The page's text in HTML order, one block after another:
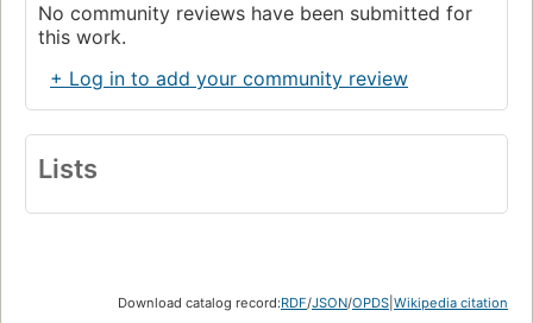
No community reviews have been submitted for
this work.
+ Log in to add your community review
Lists
Download catalog record:RDF/JSON/OPDS Wikipedia citation